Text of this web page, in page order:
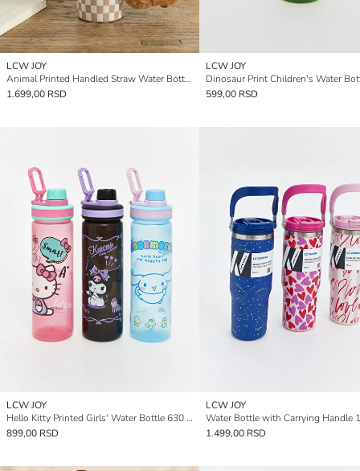
LCW JOY
Animal Printed Handled Straw Water Bottle 1200 ml
1.699,00 RSD
LCW JOY
599,00 RSD
LCW JOY
Hello Kitty Printed Girls' Water Bottle 630 ml
899,00 RSD
LCW JOY
Water Bottle with Carrying Handle
1.499,00 RSD